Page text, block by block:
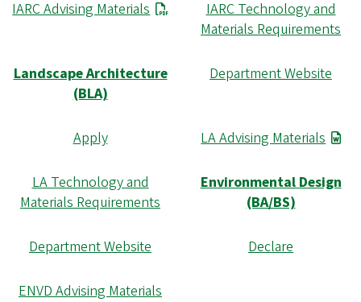
IARC Advising Materials
IARC Technology and
Materials Requirements
Landscape Architecture
(BLA)
Department Website
Apply LA Advising Materials
LA Technology and
Materials Requirements
Environmental Design
(BA/BS)
Department Website Declare
ENVD Advising Materials